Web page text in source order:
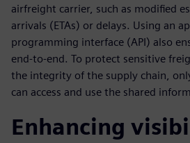
airfreight carrier, such as modified
arrivals (ETAs) or delays. Using an
programming interface (API) also
end-to-end. To protect sensitive
the integrity of the supply chain,
can access and use the shared
Enhancing